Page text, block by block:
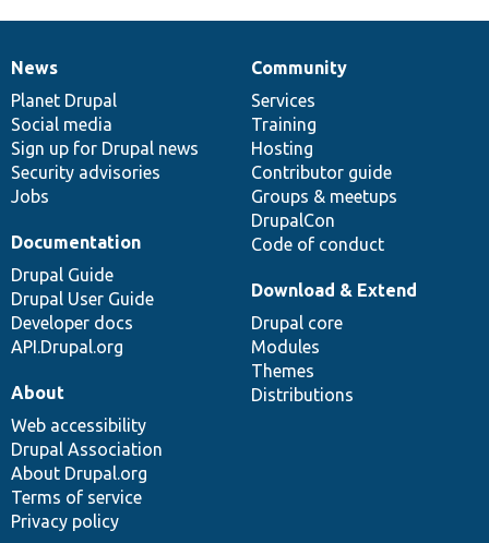
News
items
News
Planet Drupal
Social media
Sign up for Drupal news
Security advisories
Jobs
Our
community
Community
Services
Training
Hosting
Contributor guide
Groups & meetups
DrupalCon
Code of conduct
Documentation
Documentation
Drupal Guide
Drupal User Guide
Developer docs
API.Drupal.org
Drupal
code
base
Download & Extend
Drupal core
Modules
Themes
Distributions
Governance
of
community
About
Web accessibility
Drupal Association
About Drupal.org
Terms of service
Privacy policy